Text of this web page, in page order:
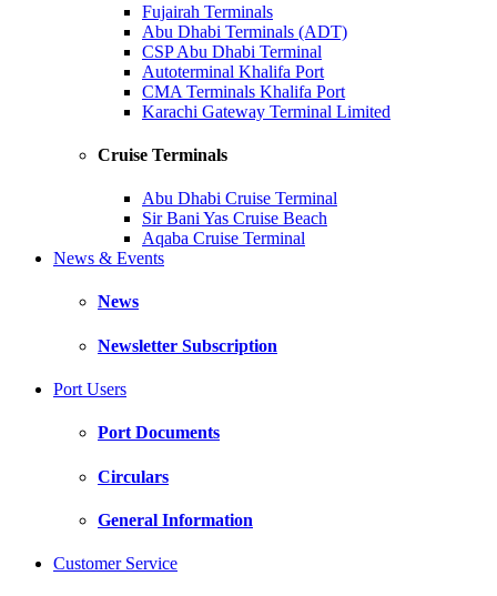
Fujairah Terminals
Abu Dhabi Terminals (ADT)
CSP Abu Dhabi Terminal
Autoterminal Khalifa Port
CMA Terminals Khalifa Port
Karachi Gateway Terminal Limited
Cruise Terminals
Abu Dhabi Cruise Terminal
Sir Bani Yas Cruise Beach
Aqaba Cruise Terminal
News & Events
News
Newsletter Subscription
Port Users
Port Documents
Circulars
General Information
Customer Service